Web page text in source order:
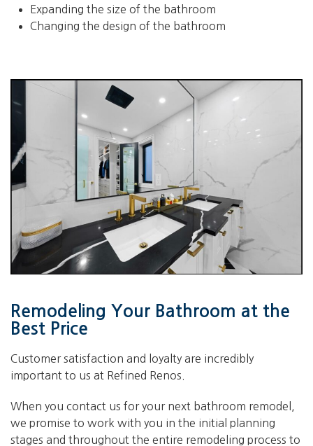
Expanding the size of the bathroom
Changing the design of the bathroom
Remodeling Your Bathroom at the
Best Price
Customer satisfaction and loyalty are incredibly
important to us at Refined Renos.
When you contact us for your next bathroom remodel,
we promise to work with you in the initial planning
stages and throughout the entire remodeling process to